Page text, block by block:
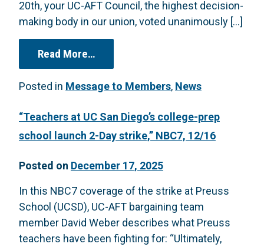
20th, your UC-AFT Council, the highest decision-
making body in our union, voted unanimously […]
Read More…from RESOLUTION (Passed 1/20
Posted in Message to Members, News
“Teachers at UC San Diego’s college-prep
school launch 2-Day strike,” NBC7, 12/16
Posted on December 17, 2025
In this NBC7 coverage of the strike at Preuss
School (UCSD), UC-AFT bargaining team
member David Weber describes what Preuss
teachers have been fighting for: “Ultimately,